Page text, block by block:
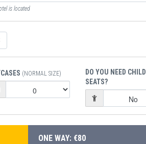
is located
(NORMAL SIZE)
DO YOU NEED CHILD
SEATS?
ONE WAY: €80